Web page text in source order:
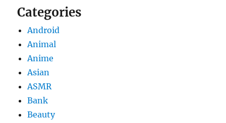
Categories
Android
Animal
Anime
Asian
ASMR
Bank
Beauty